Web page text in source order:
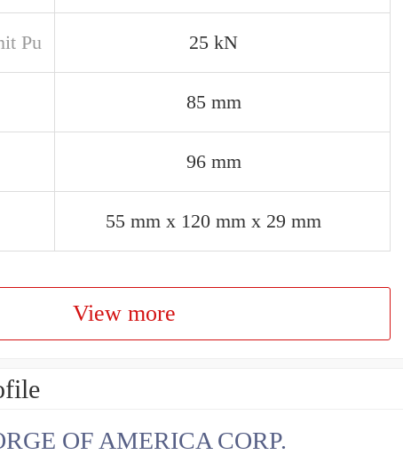
Pu 25 kN
85 mm
96 mm
55 mm x 120 mm x 29 mm
View more
OF AMERICA CORP.